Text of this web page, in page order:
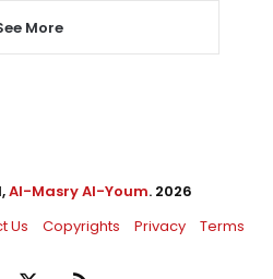
More
Al-Masry Al-Youm. 2026
Us Copyrights Privacy Terms